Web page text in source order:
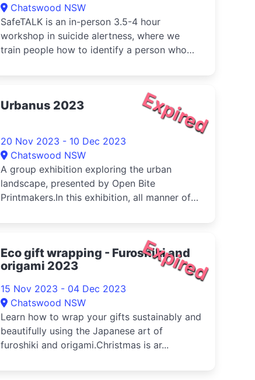
Chatswood NSW
SafeTALK is an in-person 3.5-4 hour
workshop in suicide alertness, where we
train people how to identify a person who
Expired
Urbanus 2023
20 Nov 2023 - 10 Dec 2023
Chatswood NSW
A group exhibition exploring the urban
landscape, presented by Open Bite
Printmakers.In this exhibition, all manner of
Expired
Eco gift wrapping - Furoshiki and
origami 2023
15 Nov 2023 - 04 Dec 2023
Chatswood NSW
Learn how to wrap your gifts sustainably and
beautifully using the Japanese art of
furoshiki and origami.Christmas is ar...